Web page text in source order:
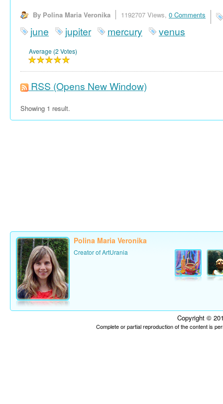
By Polina Maria Veronika 1192707 Views, 0 Comments
june jupiter mercury venus
Average (2 Votes)
RSS (Opens New Window)
Showing 1 result.
Polina Maria Veronika
Creator of ArtUrania
Copyright ©
Complete or partial reproduction of the content is